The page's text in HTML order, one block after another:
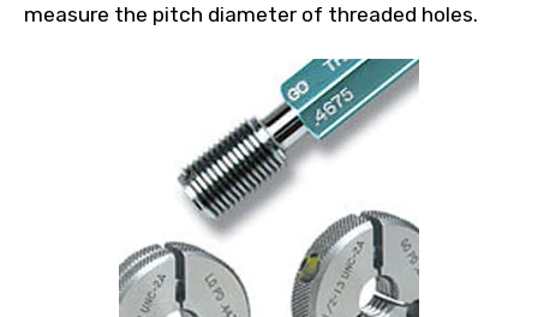
measure the pitch diameter of threaded holes.